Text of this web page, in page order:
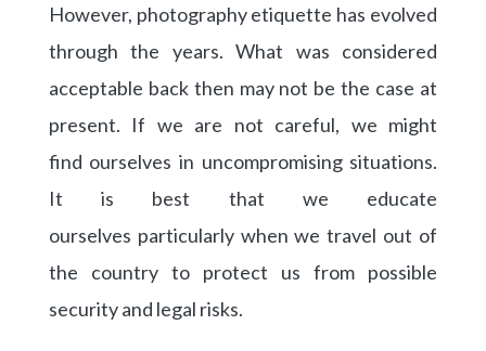
However, photography etiquette has evolved
through the years. What was considered
acceptable back then may not be the case at
present. If we are not careful, we might
find ourselves in uncompromising situations.
It is best that we educate
ourselves particularly when we travel out of
the country to protect us from possible
security and legal risks.